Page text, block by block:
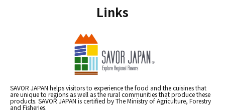
Links
SAVOR JAPAN helps visitors to experience the food and the cuisines that
are unique to regions as well as the rural communities that produce these
products. SAVOR JAPAN is certified by The Ministry of Agriculture, Forestry
and Fisheries.